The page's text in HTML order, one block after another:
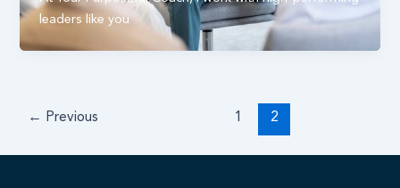
leaders like you
← Previous 1 2